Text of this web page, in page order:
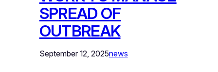
SPREAD OF
OUTBREAK
September 12, 2025news